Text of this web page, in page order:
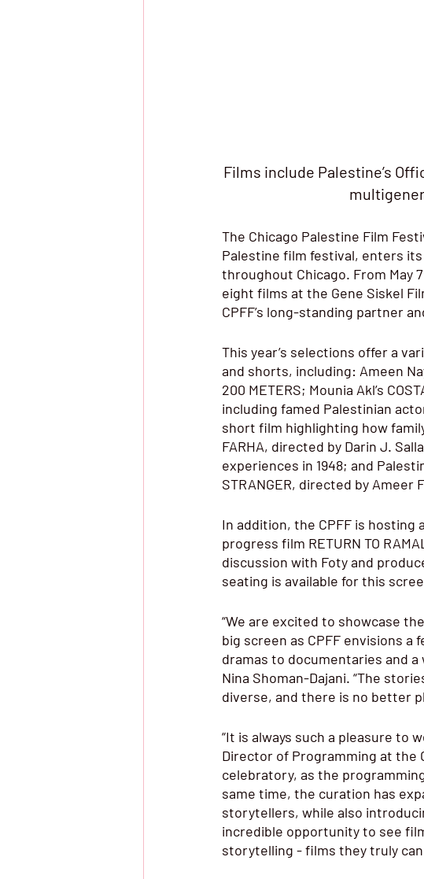
Films include Palestine’s
The Chicago Palestine Film
Palestine film festival, enters
throughout Chicago. From May
eight films at the Gene Siskel
CPFF’s long-standing partner
This year’s selections offer a
and shorts, including: Ameen
200 METERS; Mounia Akl’s
including famed Palestinian
short film highlighting how
FARHA, directed by Darin J.
experiences in 1948; and
STRANGER, directed by Ameer
In addition, the CPFF is
progress film RETURN TO
discussion with Foty and
seating is available for this
“We are excited to showcase
big screen as CPFF envisions
dramas to documentaries and
Nina Shoman-Dajani. “The
diverse, and there is no better
“It is always such a pleasure to
Director of Programming at the
celebratory, as the
same time, the curation has
storytellers, while also
incredible opportunity to see
storytelling - films they truly